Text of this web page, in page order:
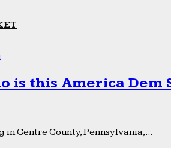
is this America Dem
Centre County, Pennsylvania,...